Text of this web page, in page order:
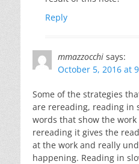
Reply
mmazzocchi says:
October 5, 2016 at
Some of the strategies
are rereading, reading in
words that show the
rereading it gives the
at the work and really
happening. Reading in